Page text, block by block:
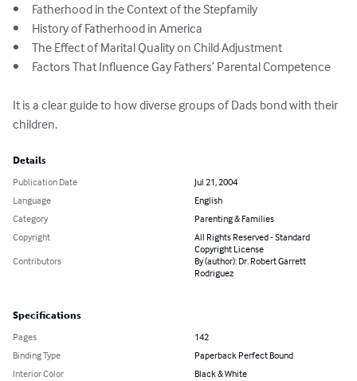
•	Fatherhood in the Context of the Stepfamily
•	History of Fatherhood in America
•	The Effect of Marital Quality on Child Adjustment
•	Factors That Influence Gay Fathers’ Parental Competence
It is a clear guide to how diverse groups of Dads bond with their
children.
Details
Publication Date
Jul 21, 2004
Language
English
Category
Parenting & Families
Copyright
All Rights Reserved - Standard
Copyright License
Contributors
By (author): Dr. Robert Garrett
Rodriguez
Specifications
Pages
142
Binding Type
Paperback Perfect Bound
Interior Color
Black & White